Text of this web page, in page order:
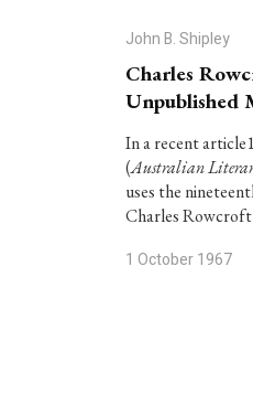
John B. Shipley
Charles
Unpublished
In a recent
(Australian
uses the
Charles
1 October 1967